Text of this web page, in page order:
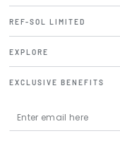
REF-SOL LIMITED
EXPLORE
EXCLUSIVE BENEFITS
Enter
email